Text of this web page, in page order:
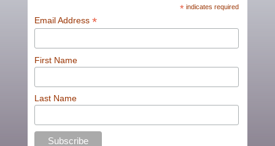
* indicates required
Email Address *
First Name
Last Name